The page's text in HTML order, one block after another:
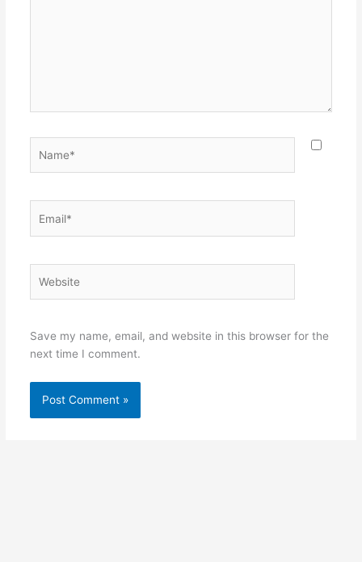
Save my name, email, and website in this browser for the
next time I comment.